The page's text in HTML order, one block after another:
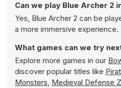
Can we play Blue Archer 2
Yes, Blue Archer 2 can be
a more immersive experience.
What games can we try
Explore more games in our
discover popular titles like
Monsters, Medieval Defense Z